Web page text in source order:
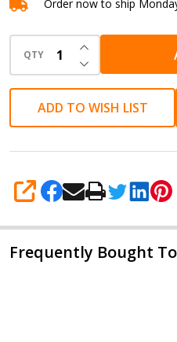
Order now to ship
QTY DECREASE
INCREASE
ADD TO WISH LIST
SHARE
Frequently Bought